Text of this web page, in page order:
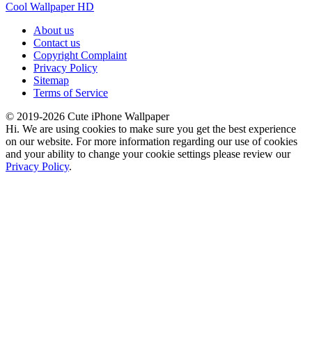
Cool Wallpaper HD
About us
Contact us
Copyright Complaint
Privacy Policy
Sitemap
Terms of Service
© 2019-2026 Cute iPhone Wallpaper
Hi. We are using cookies to make sure you get the best experience
on our website. For more information regarding our use of cookies
and your ability to change your cookie settings please review our
Privacy Policy.